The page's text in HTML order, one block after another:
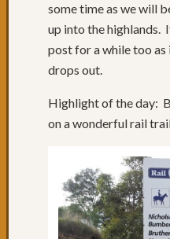
some time as we will
up into the highlands.
post for a while too
drops out.
Highlight of the day:
on a wonderful rail